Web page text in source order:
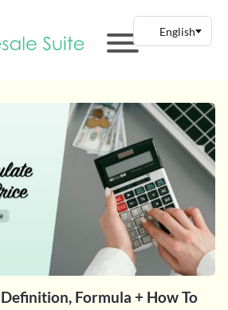
Formula + How To